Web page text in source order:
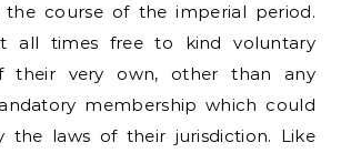
course of the imperial period.
all times free to kind voluntary
their very own, other than any
membership which could
the laws of their jurisdiction. Like